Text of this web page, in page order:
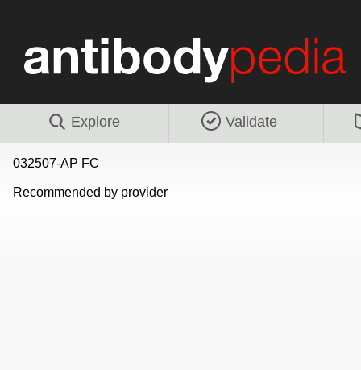
Explore Validate
032507-AP FC
Recommended by provider